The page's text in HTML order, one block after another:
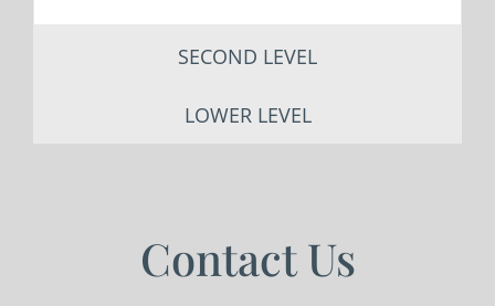
SECOND LEVEL
LOWER LEVEL
Contact Us